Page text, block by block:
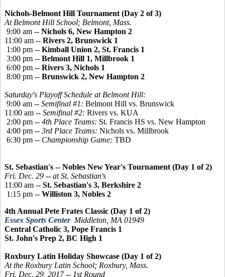
Nichols-Belmont Hill Tournament (Day 2 of 3)
At Belmont Hill School; Belmont, Mass.
9:00 am -- Nichols 6, New Hampton 2
11:00 am -- Rivers 2, Brunswick 1
1:00 pm -- Kimball Union 2, St. Francis 1
3:00 pm -- Belmont Hill 1, Millbrook 1
6:00 pm -- Rivers 3, Nichols 1
8:00 pm -- Brunswick 2, New Hampton 2
Saturday's Playoff Schedule at Belmont Hill:
9:00 am -- Semifinal #1: Belmont Hill vs. Brunswick
11:00 am -- Semifinal #2: Rivers vs. KUA
2:00 pm -- 4th Place Teams: St. Francis HS vs. New Hampton
4:00 pm -- 3rd Place Teams: Nichols vs. Millbrook
6:30 pm -- Championship Game: TBD
St. Sebastian's -- Nobles New Year's Tournament (Day 1 of 2)
Fri. Dec. 29 -- at St. Sebastian's
11:00 am -- St. Sebastian's 3, Berkshire 2
1:15 pm -- Williston 3, Nobles 2
4th Annual Pete Frates Classic (Day 1 of 2)
Essex Sports Center Middleton, MA 01949
Central Catholic 3, Pope Francis 1
St. John's Prep 2, BC High 1
Roxbury Latin Holiday Showcase (Day 1 of 2)
At the Roxbury Latin School; Roxbury, Mass.
Fri. Dec. 29, 2017 -- 1st Round